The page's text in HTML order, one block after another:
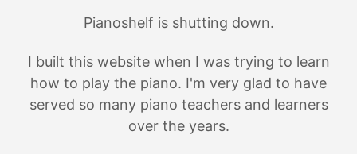
Pianoshelf is shutting down.
I built this website when I was trying to learn
how to play the piano. I'm very glad to have
served so many piano teachers and learners
over the years.